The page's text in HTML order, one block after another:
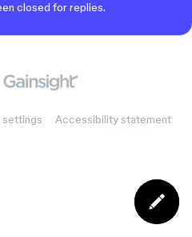
closed for replies.
settings Accessibility statement